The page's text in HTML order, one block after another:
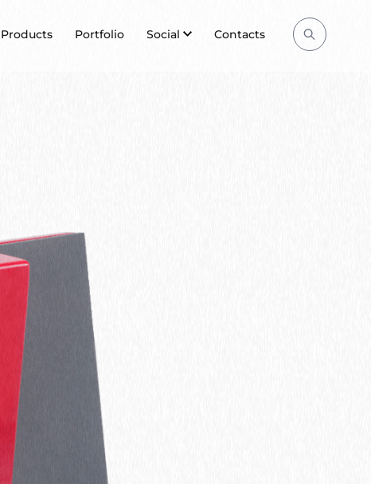
Products Portfolio Social Contacts
Search